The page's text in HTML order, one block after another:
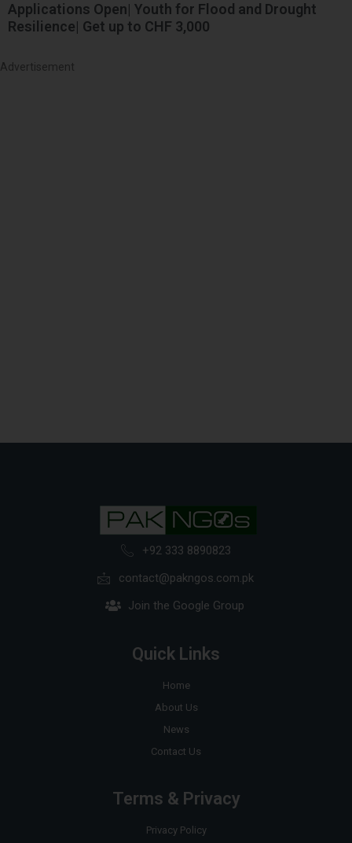
Applications Open| Youth for Flood and Drought
Resilience| Get up to CHF 3,000
Advertisement
+92 333 8890823
contact@pakngos.com.pk
Join the Google Group
Quick Links
Home
About Us
News
Contact Us
Terms & Privacy
Privacy Policy